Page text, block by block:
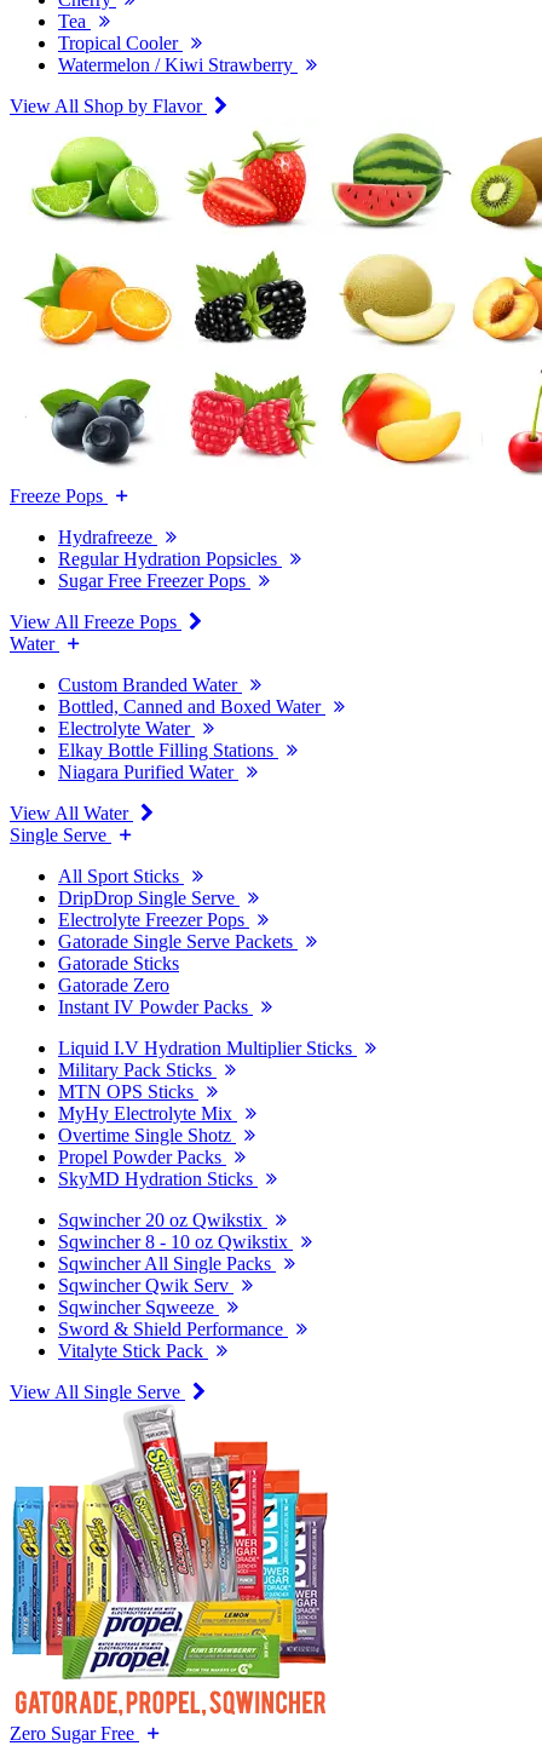
Tea
Tropical Cooler
Watermelon / Kiwi Strawberry
View All Shop by Flavor
Freeze Pops
Hydrafreeze
Regular Hydration Popsicles
Sugar Free Freezer Pops
View All Freeze Pops
Water
Custom Branded Water
Bottled, Canned and Boxed Water
Electrolyte Water
Elkay Bottle Filling Stations
Niagara Purified Water
View All Water
Single Serve
All Sport Sticks
DripDrop Single Serve
Electrolyte Freezer Pops
Gatorade Single Serve Packets
Gatorade Sticks
Gatorade Zero
Instant IV Powder Packs
Liquid I.V Hydration Multiplier Sticks
Military Pack Sticks
MTN OPS Sticks
MyHy Electrolyte Mix
Overtime Single Shotz
Propel Powder Packs
SkyMD Hydration Sticks
Sqwincher 20 oz Qwikstix
Sqwincher 8 - 10 oz Qwikstix
Sqwincher All Single Packs
Sqwincher Qwik Serv
Sqwincher Sqweeze
Sword & Shield Performance
Vitalyte Stick Pack
View All Single Serve
Zero Sugar Free